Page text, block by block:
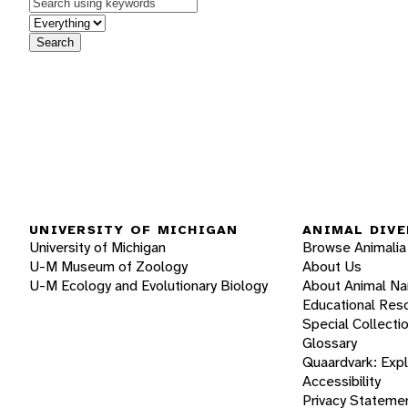
in feature
Search
UNIVERSITY OF MICHIGAN
University of Michigan
U-M Museum of Zoology
U-M Ecology and Evolutionary Biology
ANIMAL
Browse Animalia
About Us
About Animal
Educational
Special
Glossary
Quaardvark:
Accessibility
Privacy